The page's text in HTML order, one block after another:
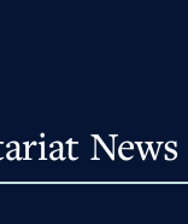
News